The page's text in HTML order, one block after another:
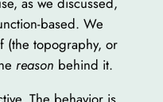
based. We
(the topography, or
reason behind it.